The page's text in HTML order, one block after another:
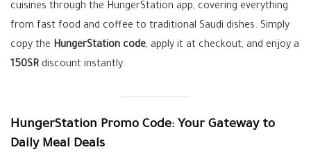
cuisines through the HungerStation app, covering everything
from fast food and coffee to traditional Saudi dishes. Simply
copy the HungerStation code, apply it at checkout, and enjoy a
150SR discount instantly.
HungerStation Promo Code: Your Gateway to
Daily Meal Deals